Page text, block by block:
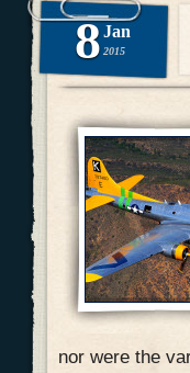
8 Jan
2015
nor were the